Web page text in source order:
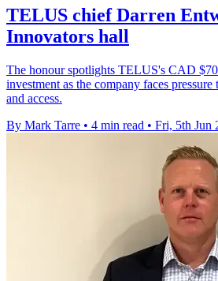
TELUS chief Darren
Innovators hall
The honour spotlights TELUS's CAD
investment as the company faces
and access.
By Mark Tarre • 4 min read • Fri, 5th Jun